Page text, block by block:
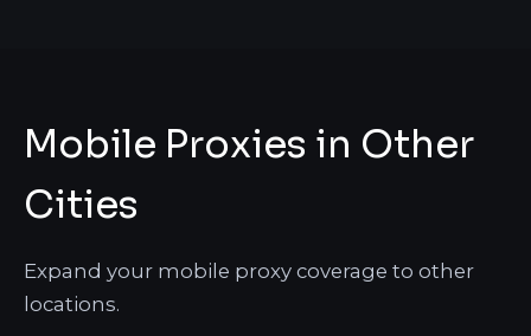
Mobile Proxies in Other
Cities
Expand your mobile proxy coverage to other
locations.